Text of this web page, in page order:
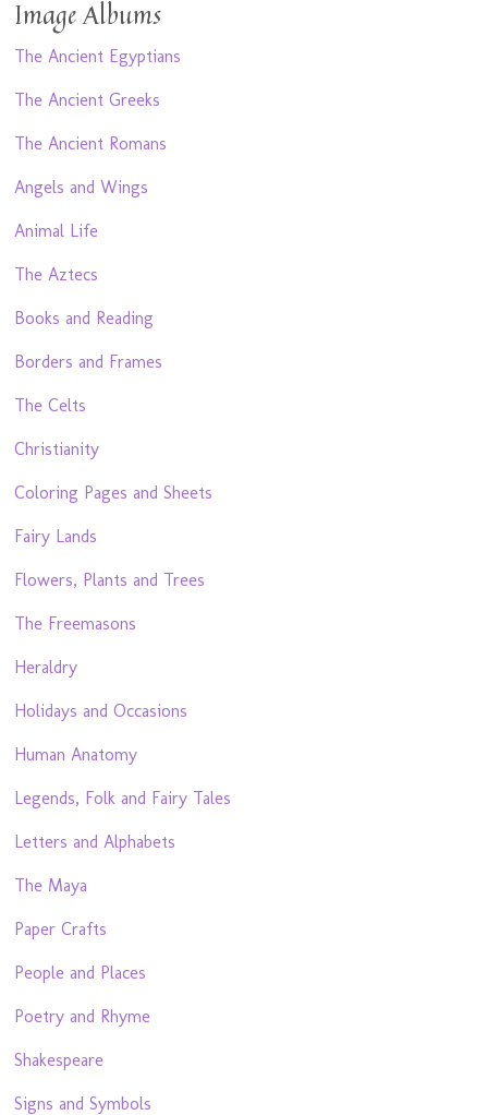
Image Albums
The Ancient Egyptians
The Ancient Greeks
The Ancient Romans
Angels and Wings
Animal Life
The Aztecs
Books and Reading
Borders and Frames
The Celts
Christianity
Coloring Pages and Sheets
Fairy Lands
Flowers, Plants and Trees
The Freemasons
Heraldry
Holidays and Occasions
Human Anatomy
Legends, Folk and Fairy Tales
Letters and Alphabets
The Maya
Paper Crafts
People and Places
Poetry and Rhyme
Shakespeare
Signs and Symbols